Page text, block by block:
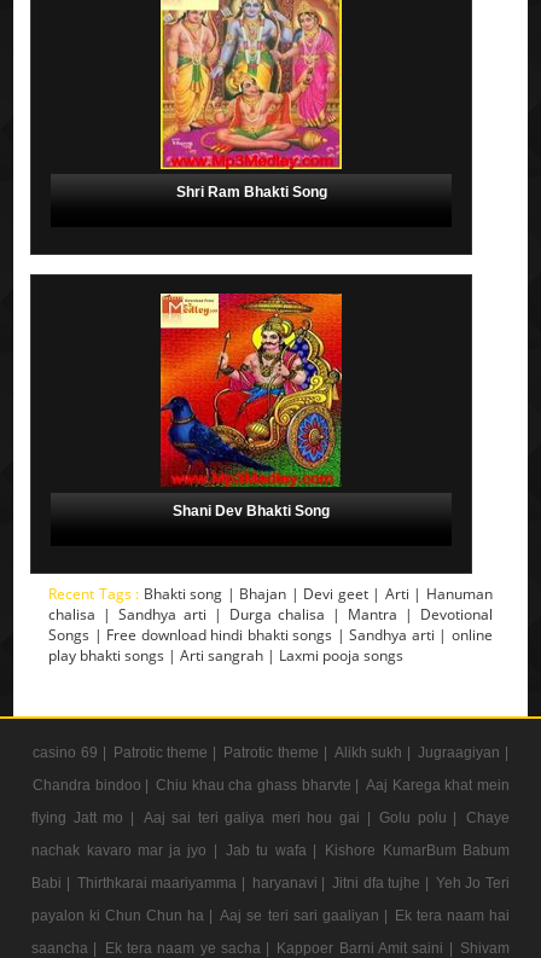
Shri Ram Bhakti Song
Shani Dev Bhakti Song
Recent Tags : Bhakti song | Bhajan | Devi geet | Arti | Hanuman
chalisa | Sandhya arti | Durga chalisa | Mantra | Devotional
Songs | Free download hindi bhakti songs | Sandhya arti | online
play bhakti songs | Arti sangrah | Laxmi pooja songs
casino 69 | Patrotic theme | Patrotic theme | Alikh sukh | Jugraagiyan |
Chandra bindoo | Chiu khau cha ghass bharvte | Aaj Karega khat mein
flying Jatt mo |
Aaj sai teri galiya meri hou gai | Golu polu |
Chaye
nachak kavaro mar ja jyo | Jab tu wafa |
Kishore KumarBum Babum
Babi | Thirthkarai maariyamma | haryanavi | Jitni dfa tujhe | Yeh Jo Teri
payalon ki Chun Chun ha | Aaj se teri sari gaaliyan | Ek tera naam hai
saancha |
Ek tera naam ye sacha | Kappoer Barni Amit saini | Shivam